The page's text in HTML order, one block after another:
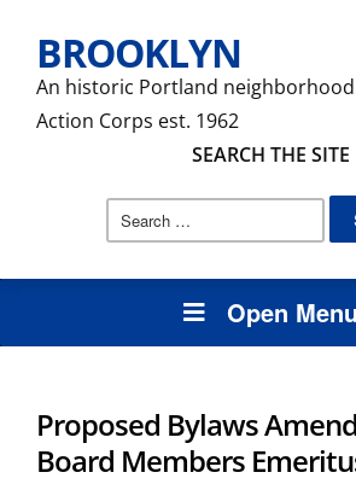
BROOKLYN
An historic Portland
Action Corps est. 1962
SEARCH THE SITE
Search
Open Menu
Proposed Bylaws
Board Members